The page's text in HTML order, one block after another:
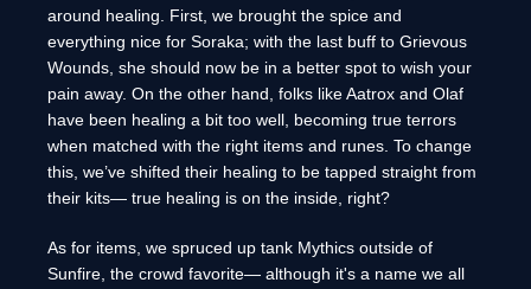
around healing. First, we brought the spice and
everything nice for Soraka; with the last buff to Grievous
Wounds, she should now be in a better spot to wish your
pain away. On the other hand, folks like Aatrox and Olaf
have been healing a bit too well, becoming true terrors
when matched with the right items and runes. To change
this, we’ve shifted their healing to be tapped straight from
their kits— true healing is on the inside, right?
As for items, we spruced up tank Mythics outside of
Sunfire, the crowd favorite— although it's a name we all